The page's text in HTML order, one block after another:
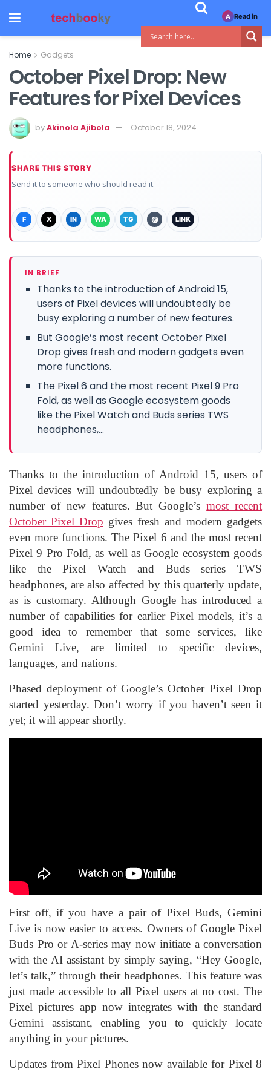
Home Gadgets
October Pixel Drop: New
Features for Pixel Devices
byAkinola Ajibola October 18, 2024
SHARE THIS STORY
Send it to someone who should read it.
F X IN WA TG @ LINK
IN BRIEF
Thanks to the introduction of Android 15,
users of Pixel devices will undoubtedly be
busy exploring a number of new features.
But Google’s most recent October Pixel
Drop gives fresh and modern gadgets even
more functions.
The Pixel 6 and the most recent Pixel 9 Pro
Fold, as well as Google ecosystem goods
like the Pixel Watch and Buds series TWS
headphones,...
Thanks to the introduction of Android 15, users of
Pixel devices will undoubtedly be busy exploring a
number of new features. But Google’smost recent
October Pixel Drop gives fresh and modern gadgets
even more functions. The Pixel 6 and the most recent
Pixel 9 Pro Fold, as well as Google ecosystem goods
like the Pixel Watch and Buds series TWS
headphones, are also affected by this quarterly update,
as is customary. Although Google has introduced a
number of capabilities for earlier Pixel models, it’s a
good idea to remember that some services, like
Gemini Live, are limited to specific devices,
languages, and nations.
Phased deployment of Google’s October Pixel Drop
started yesterday. Don’t worry if you haven’t seen it
yet; it will appear shortly.
First off, if you have a pair of Pixel Buds, Gemini
Live is now easier to access. Owners of Google Pixel
Buds Pro or A-series may now initiate a conversation
with the AI assistant by simply saying, “Hey Google,
let’s talk,” through their headphones. This feature was
just made accessible to all Pixel users at no cost. The
Pixel pictures app now integrates with the standard
Gemini assistant, enabling you to quickly locate
anything in your pictures.
Updates from Pixel Phones now available for Pixel 8
A Read in